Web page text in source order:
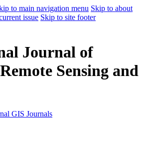
to main navigation menu Skip to about
issue Skip to site footer
Journal of
Sensing and